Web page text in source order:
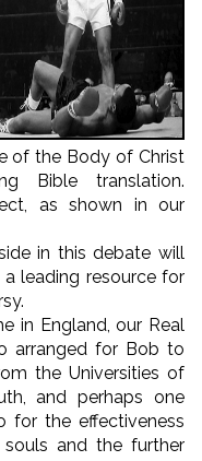
of the Body of Christ
Bible translation.
as shown in our
in this debate will
leading resource for
in England, our Real
arranged for Bob to
the Universities of
and perhaps one
for the effectiveness
and the further